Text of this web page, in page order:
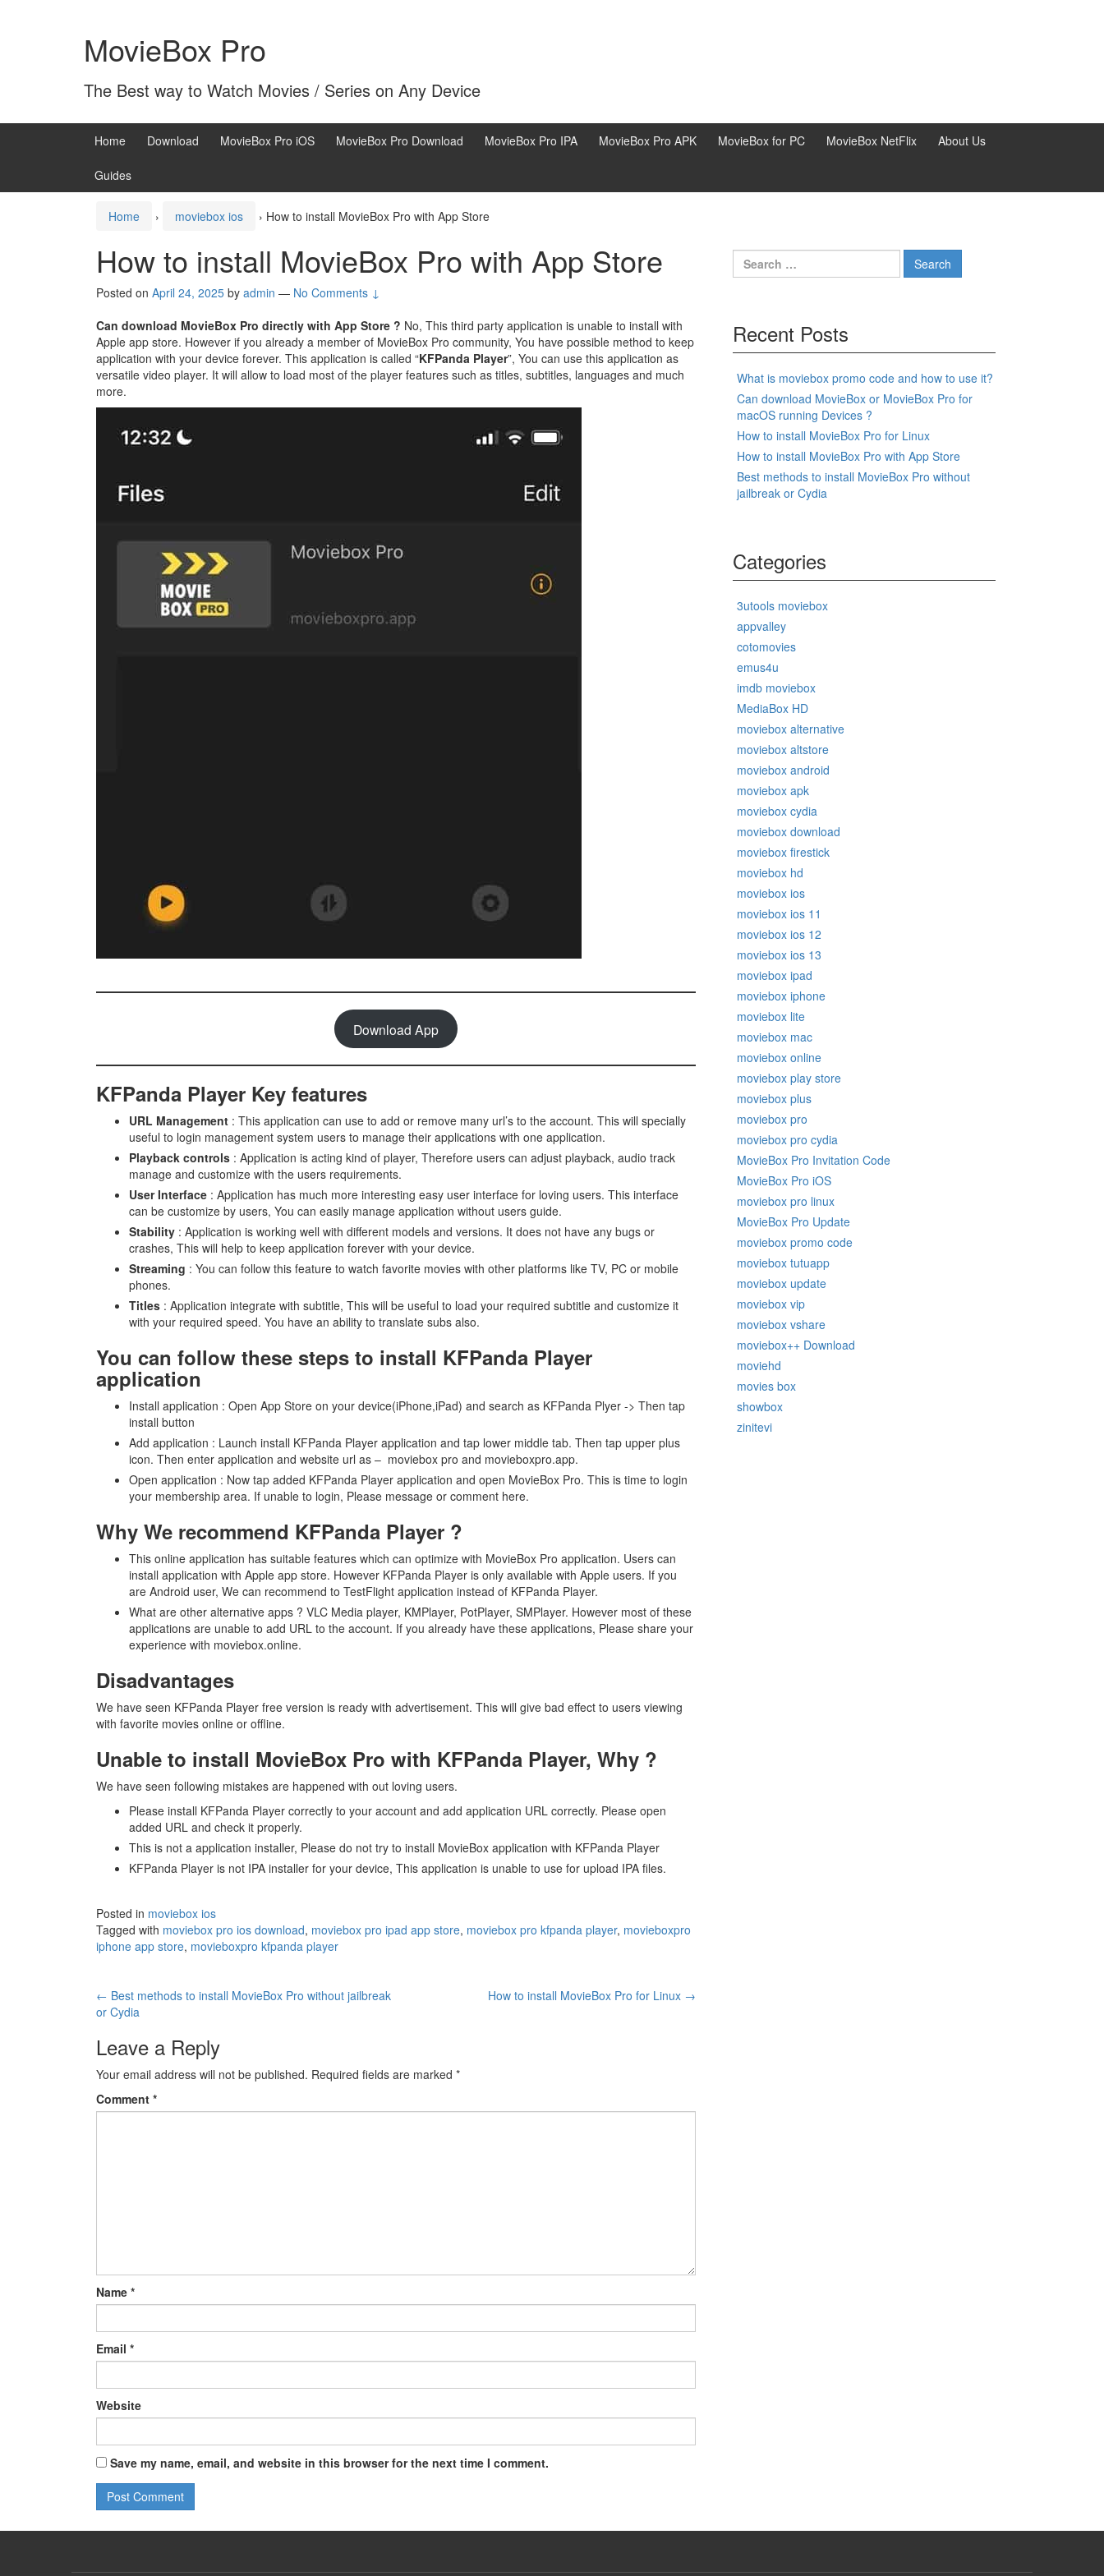
MovieBox Pro
The Best way to Watch Movies / Series on Any Device
Home Download MovieBox Pro iOS MovieBox Pro Download MovieBox Pro IPA MovieBox Pro APK MovieBox for PC MovieBox NetFlix About Us
Guides
Home › moviebox ios › How to install MovieBox Pro with App Store
How to install MovieBox Pro with App Store
Posted on April 24, 2025 by admin — No Comments ↓
Can download MovieBox Pro directly with App Store ? No, This third party application is unable to install with
Apple app store. However if you already a member of MovieBox Pro community, You have possible method to keep
application with your device forever. This application is called “KFPanda Player”, You can use this application as
versatile video player. It will allow to load most of the player features such as titles, subtitles, languages and much
more.
Download App
KFPanda Player Key features
URL Management : This application can use to add or remove many url’s to the account. This will specially
useful to login management system users to manage their applications with one application.
Playback controls : Application is acting kind of player, Therefore users can adjust playback, audio track
manage and customize with the users requirements.
User Interface : Application has much more interesting easy user interface for loving users. This interface
can be customize by users, You can easily manage application without users guide.
Stability : Application is working well with different models and versions. It does not have any bugs or
crashes, This will help to keep application forever with your device.
Streaming : You can follow this feature to watch favorite movies with other platforms like TV, PC or mobile
phones.
Titles : Application integrate with subtitle, This will be useful to load your required subtitle and customize it
with your required speed. You have an ability to translate subs also.
You can follow these steps to install KFPanda Player
application
Install application : Open App Store on your device(iPhone,iPad) and search as KFPanda Plyer -> Then tap
install button
Add application : Launch install KFPanda Player application and tap lower middle tab. Then tap upper plus
icon. Then enter application and website url as – moviebox pro and movieboxpro.app.
Open application : Now tap added KFPanda Player application and open MovieBox Pro. This is time to login
your membership area. If unable to login, Please message or comment here.
Why We recommend KFPanda Player ?
This online application has suitable features which can optimize with MovieBox Pro application. Users can
install application with Apple app store. However KFPanda Player is only available with Apple users. If you
are Android user, We can recommend to TestFlight application instead of KFPanda Player.
What are other alternative apps ? VLC Media player, KMPlayer, PotPlayer, SMPlayer. However most of these
applications are unable to add URL to the account. If you already have these applications, Please share your
experience with moviebox.online.
Disadvantages
We have seen KFPanda Player free version is ready with advertisement. This will give bad effect to users viewing
with favorite movies online or offline.
Unable to install MovieBox Pro with KFPanda Player, Why ?
We have seen following mistakes are happened with out loving users.
Please install KFPanda Player correctly to your account and add application URL correctly. Please open
added URL and check it properly.
This is not a application installer, Please do not try to install MovieBox application with KFPanda Player
KFPanda Player is not IPA installer for your device, This application is unable to use for upload IPA files.
Posted in moviebox ios
Tagged with moviebox pro ios download, moviebox pro ipad app store, moviebox pro kfpanda player, movieboxpro
iphone app store, movieboxpro kfpanda player
Post
navigation
← Best methods to install MovieBox Pro without jailbreak
or Cydia
How to install MovieBox Pro for Linux →
Leave a Reply
Your email address will not be published. Required fields are marked *
Comment *
Name *
Email *
Website
Save my name, email, and website in this browser for the next time I comment.
Search
for:
Recent Posts
What is moviebox promo code and how to use it?
Can download MovieBox or MovieBox Pro for
macOS running Devices ?
How to install MovieBox Pro for Linux
How to install MovieBox Pro with App Store
Best methods to install MovieBox Pro without
jailbreak or Cydia
Categories
3utools moviebox
appvalley
cotomovies
emus4u
imdb moviebox
MediaBox HD
moviebox alternative
moviebox altstore
moviebox android
moviebox apk
moviebox cydia
moviebox download
moviebox firestick
moviebox hd
moviebox ios
moviebox ios 11
moviebox ios 12
moviebox ios 13
moviebox ipad
moviebox iphone
moviebox lite
moviebox mac
moviebox online
moviebox play store
moviebox plus
moviebox pro
moviebox pro cydia
MovieBox Pro Invitation Code
MovieBox Pro iOS
moviebox pro linux
MovieBox Pro Update
moviebox promo code
moviebox tutuapp
moviebox update
moviebox vip
moviebox vshare
moviebox++ Download
moviehd
movies box
showbox
zinitevi